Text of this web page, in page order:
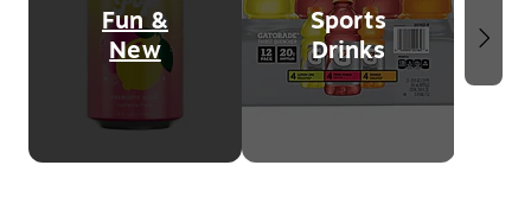
Fun &
New
Sports
Drinks